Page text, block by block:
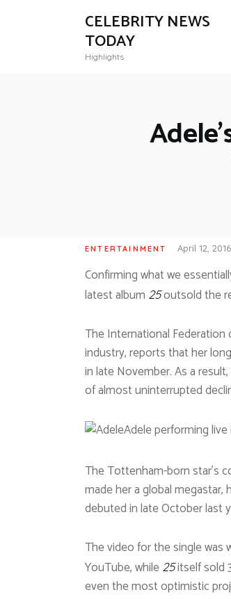
CELEBRITY NEWS
TODAY
Highlights
ENTERTAINMENT April 12, 2016
Confirming what we
latest album 25outsold the
The International
industry, reports that her
in late November. As a
of almost uninterrupted
Adele performing
The Tottenham-born star’s
made her a global megastar,
debuted in late October last
The video for the single was
YouTube, while 25itself sold
even the most optimistic